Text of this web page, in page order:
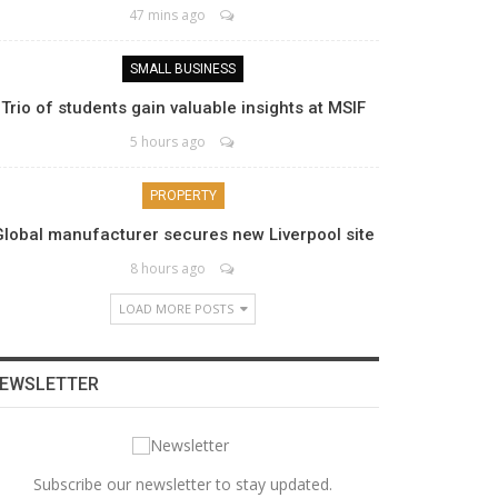
47 mins ago
SMALL BUSINESS
Trio of students gain valuable insights at MSIF
5 hours ago
PROPERTY
manufacturer secures new Liverpool site
8 hours ago
LOAD MORE POSTS
Subscribe our newsletter to stay updated.